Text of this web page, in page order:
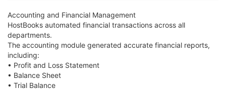
Accounting and Financial Management
HostBooks automated financial transactions across all
departments.
The accounting module generated accurate financial reports,
including:
• Profit and Loss Statement
• Balance Sheet
• Trial Balance